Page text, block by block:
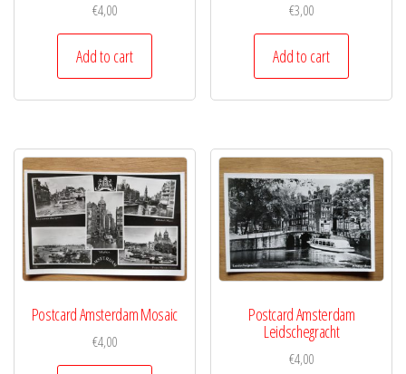
€4,00
Add to cart
€3,00
Add to cart
Postcard Amsterdam Mosaic
€4,00
Postcard Amsterdam
Leidschegracht
€4,00